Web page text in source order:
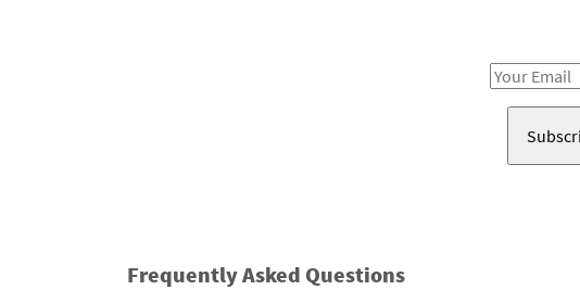
Email
Frequently Asked Questions